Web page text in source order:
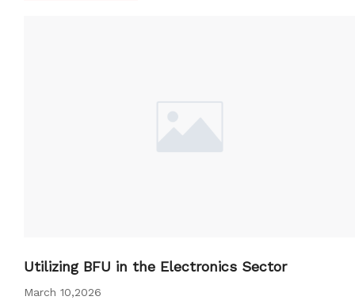
Utilizing BFU in the Electronics Sector
March 10,2026